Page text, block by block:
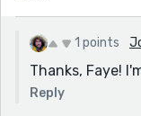
1 points
Thanks, Faye!
Reply